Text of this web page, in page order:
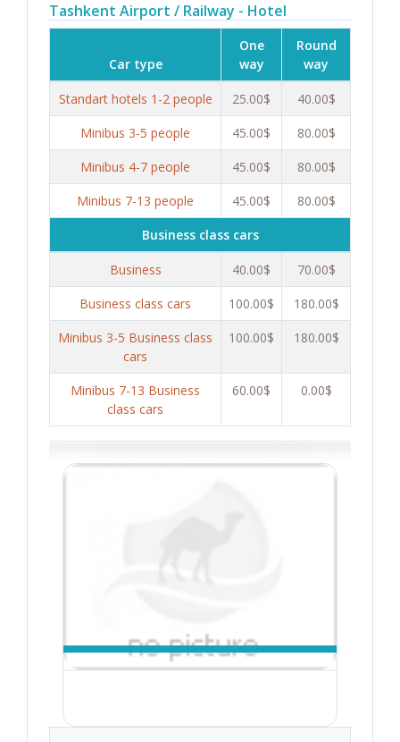
Tashkent Airport / Railway - Hotel
Car type
One
way
Round
way
Standart hotels 1-2 people 25.00$
40.00$
Minibus 3-5 people
45.00$
80.00$
Minibus 4-7 people
45.00$
80.00$
Minibus 7-13 people
45.00$
80.00$
Business class cars
Business 40.00$
70.00$
Business class cars
100.00$
180.00$
Minibus 3-5 Business class
cars
100.00$ 180.00$
Minibus 7-13 Business
class cars
60.00$ 0.00$